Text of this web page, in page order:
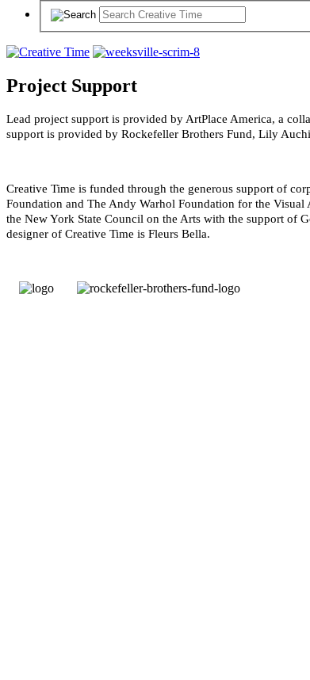
Project Support
Lead project support is provided by ArtPlace America, a
support is provided by Rockefeller Brothers Fund, Lily
Creative Time is funded through the generous support of
Foundation and The Andy Warhol Foundation for the
the New York State Council on the Arts with the support of
designer of Creative Time is Fleurs Bella.